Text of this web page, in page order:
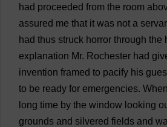
had proceeded from the room
assured me that it was not a
had thus struck horror through the
explanation Mr. Rochester had
invention framed to pacify his
to be ready for emergencies. When
long time by the window looking
grounds and silvered fields and